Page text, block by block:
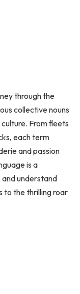
through the
collective nouns
From fleets
each term
and passion
is a
understand
to the thrilling roar